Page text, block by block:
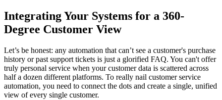
Integrating Your Systems for a 360-
Degree Customer View
Let’s be honest: any automation that can’t see a customer's purchase
history or past support tickets is just a glorified FAQ. You can't offer
truly personal service when your customer data is scattered across
half a dozen different platforms. To really nail customer service
automation, you need to connect the dots and create a single, unified
view of every single customer.